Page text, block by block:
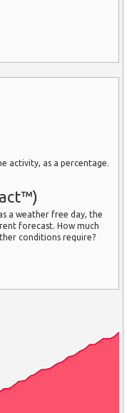
activity, as a percentage.
a weather free day, the
forecast. How much
conditions require?